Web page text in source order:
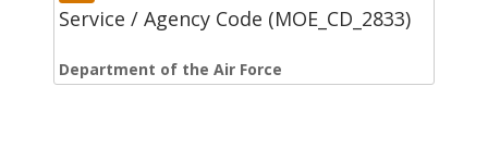
Service / Agency Code (MOE_CD_2833)
Department of the Air Force